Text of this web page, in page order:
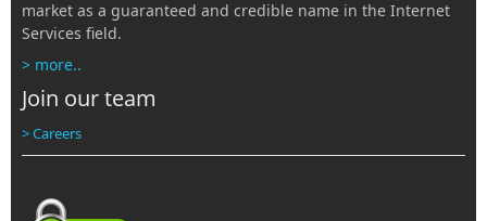
market as a guaranteed and credible name in the Internet
Services field.
> more..
Join our team
> Careers